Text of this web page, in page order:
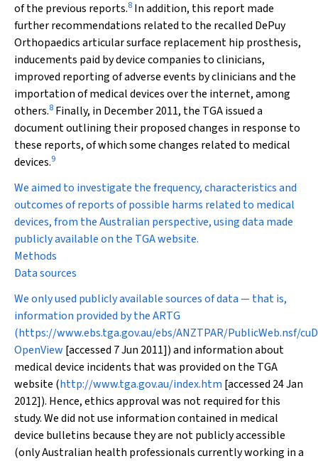
of the previous reports.8 In addition, this report made
further recommendations related to the recalled DePuy
Orthopaedics articular surface replacement hip prosthesis,
inducements paid by device companies to clinicians,
improved reporting of adverse events by clinicians and the
importation of medical devices over the internet, among
others.8 Finally, in December 2011, the TGA issued a
document outlining their proposed changes in response to
these reports, of which some changes related to medical
devices.9
We aimed to investigate the frequency, characteristics and
outcomes of reports of possible harms related to medical
devices, from the Australian perspective, using data made
publicly available on the TGA website.
Methods
Data sources
We only used publicly available sources of data — that is,
information provided by the ARTG
(https://www.ebs.tga.gov.au/ebs/ANZTPAR/PublicWeb.nsf/
OpenView [accessed 7 Jun 2011]) and information about
medical device incidents that was provided on the TGA
website (http://www.tga.gov.au/index.htm [accessed 24 Jan
2012]). Hence, ethics approval was not required for this
study. We did not use information contained in medical
device bulletins because they are not publicly accessible
(only Australian health professionals currently working in a